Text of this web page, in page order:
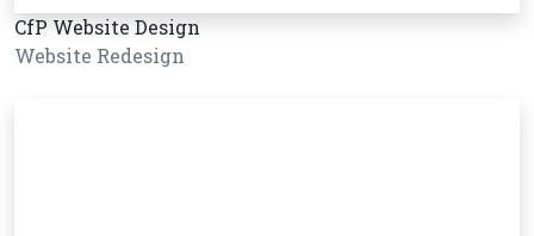
CfP Website Design
Website Redesign